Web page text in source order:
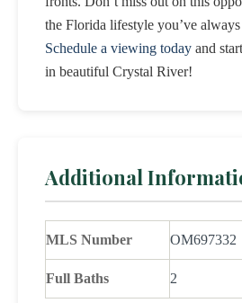
the Florida lifestyle you’ve
Schedule a viewing today and
in beautiful Crystal River!
Additional
MLS Number OM697332
Full Baths 2